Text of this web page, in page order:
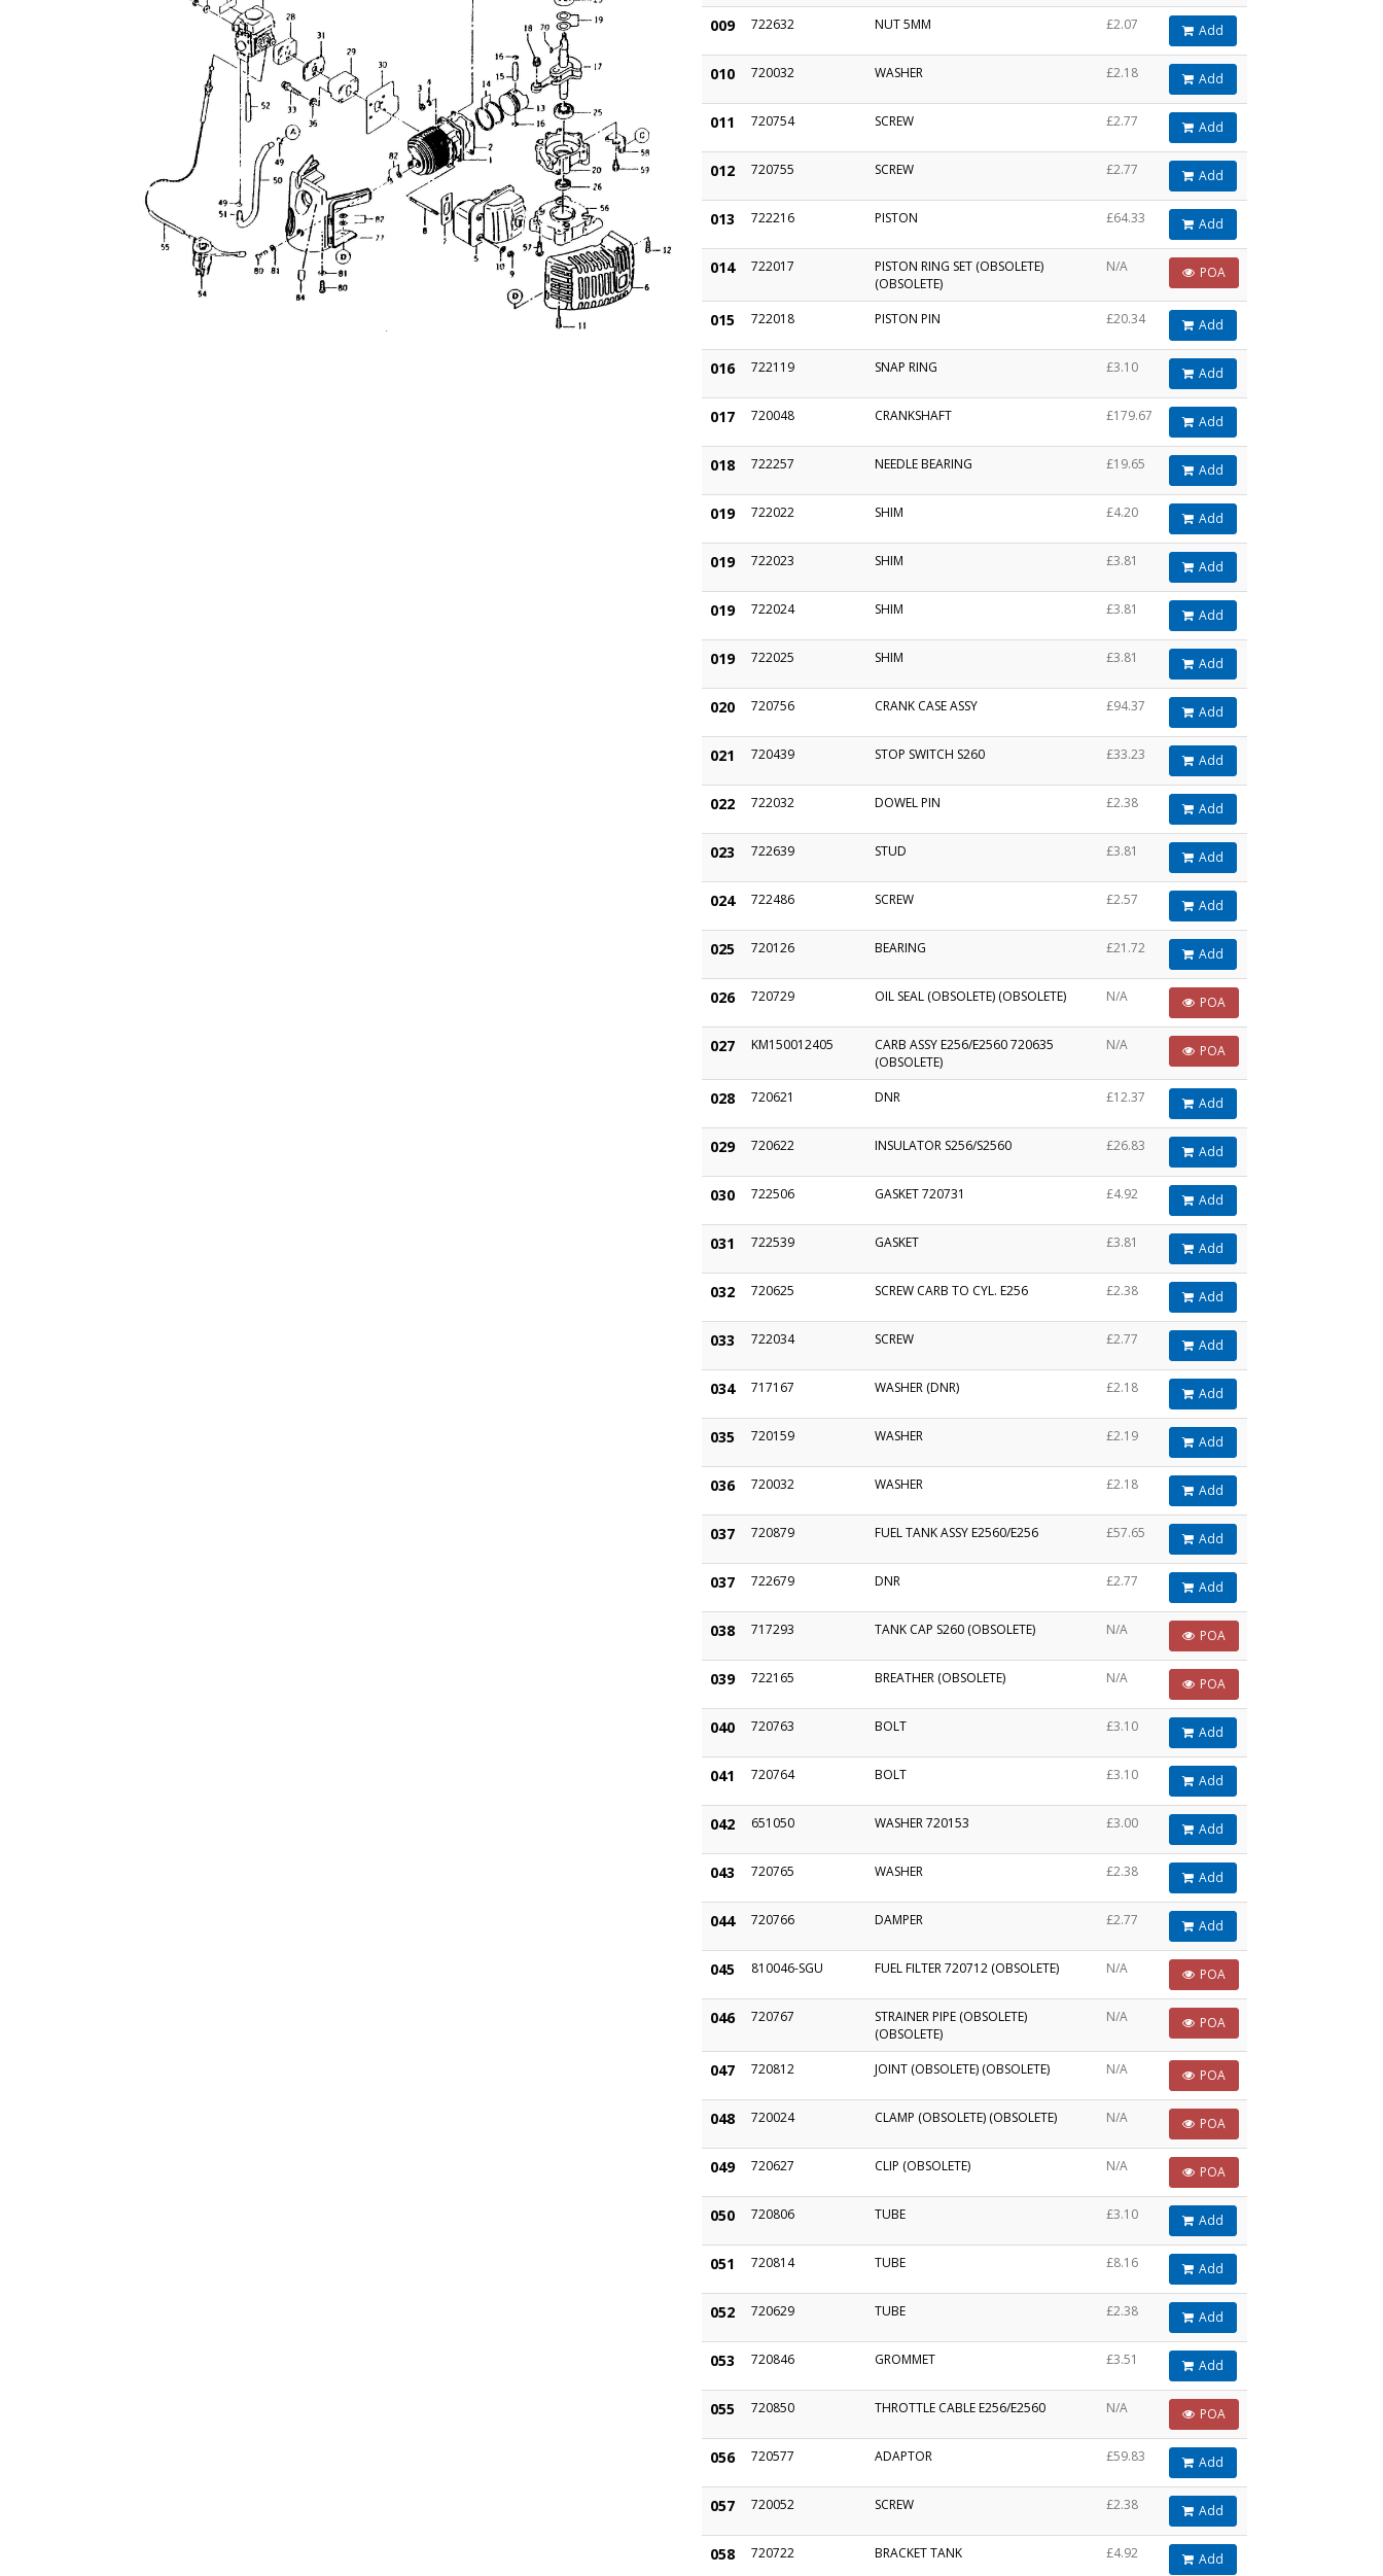
009 722632 NUT 5MM £2.07 Add
010 720032 WASHER £2.18 Add
011 720754 SCREW £2.77 Add
012 720755 SCREW £2.77 Add
013 722216 PISTON £64.33 Add
014 722017
PISTON RING SET (OBSOLETE)
(OBSOLETE)
N/A POA
015 722018 PISTON PIN £20.34 Add
016 722119 SNAP RING £3.10 Add
017 720048 CRANKSHAFT £179.67 Add
018 722257 NEEDLE BEARING £19.65 Add
019 722022 SHIM £4.20 Add
019 722023 SHIM £3.81 Add
019 722024 SHIM £3.81 Add
019 722025 SHIM £3.81 Add
020 720756 CRANK CASE ASSY £94.37 Add
021 720439 STOP SWITCH S260 £33.23 Add
022 722032 DOWEL PIN £2.38 Add
023 722639 STUD £3.81 Add
024 722486 SCREW £2.57 Add
025 720126 BEARING £21.72 Add
026 720729 OIL SEAL (OBSOLETE) (OBSOLETE) N/A POA
027 KM150012405
CARB ASSY E256/E2560 720635
(OBSOLETE)
N/A POA
028 720621 DNR £12.37 Add
029 720622 INSULATOR S256/S2560 £26.83 Add
030 722506 GASKET 720731 £4.92 Add
031 722539 GASKET £3.81 Add
032 720625 SCREW CARB TO CYL. E256 £2.38 Add
033 722034 SCREW £2.77 Add
034 717167 WASHER (DNR) £2.18 Add
035 720159 WASHER £2.19 Add
036 720032 WASHER £2.18 Add
037 720879 FUEL TANK ASSY E2560/E256 £57.65 Add
037 722679 DNR £2.77 Add
038 717293 TANK CAP S260 (OBSOLETE) N/A POA
039 722165 BREATHER (OBSOLETE) N/A POA
040 720763 BOLT £3.10 Add
041 720764 BOLT £3.10 Add
042 651050 WASHER 720153 £3.00 Add
043 720765 WASHER £2.38 Add
044 720766 DAMPER £2.77 Add
045 810046-SGU FUEL FILTER 720712 (OBSOLETE) N/A POA
046 720767
STRAINER PIPE (OBSOLETE)
(OBSOLETE)
N/A POA
047 720812 JOINT (OBSOLETE) (OBSOLETE) N/A POA
048 720024 CLAMP (OBSOLETE) (OBSOLETE) N/A POA
049 720627 CLIP (OBSOLETE) N/A POA
050 720806 TUBE £3.10 Add
051 720814 TUBE £8.16 Add
052 720629 TUBE £2.38 Add
053 720846 GROMMET £3.51 Add
055 720850 THROTTLE CABLE E256/E2560 N/A POA
056 720577 ADAPTOR £59.83 Add
057 720052 SCREW £2.38 Add
058 720722 BRACKET TANK £4.92 Add